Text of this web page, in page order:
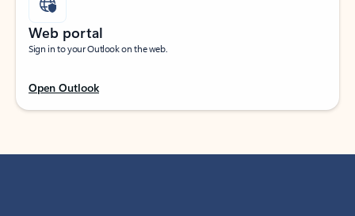
Web portal
Sign in to your Outlook on the web.
Open Outlook